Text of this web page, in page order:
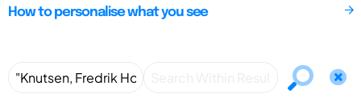
How to personalise what you see